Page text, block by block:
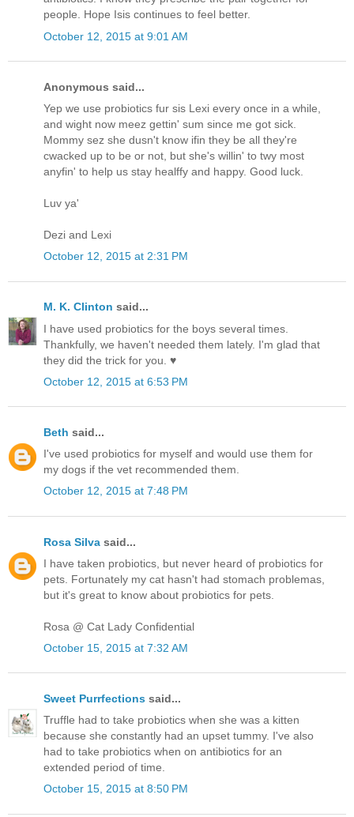
people. Hope Isis continues to feel better.
October 12, 2015 at 9:01 AM
Anonymous said...
Yep we use probiotics fur sis Lexi every once in a while,
and wight now meez gettin' sum since me got sick.
Mommy sez she dusn't know ifin they be all they're
cwacked up to be or not, but she's willin' to twy most
anyfin' to help us stay healffy and happy. Good luck.
Luv ya'
Dezi and Lexi
October 12, 2015 at 2:31 PM
M. K. Clinton said...
I have used probiotics for the boys several times.
Thankfully, we haven't needed them lately. I'm glad that
they did the trick for you. ♥
October 12, 2015 at 6:53 PM
Beth said...
I've used probiotics for myself and would use them for
my dogs if the vet recommended them.
October 12, 2015 at 7:48 PM
Rosa Silva said...
I have taken probiotics, but never heard of probiotics for
pets. Fortunately my cat hasn't had stomach problemas,
but it's great to know about probiotics for pets.
Rosa @ Cat Lady Confidential
October 15, 2015 at 7:32 AM
Sweet Purrfections said...
Truffle had to take probiotics when she was a kitten
because she constantly had an upset tummy. I've also
had to take probiotics when on antibiotics for an
extended period of time.
October 15, 2015 at 8:50 PM